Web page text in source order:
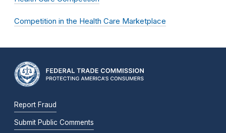
Competition in the Health Care Marketplace
Report Fraud
Submit Public Comments